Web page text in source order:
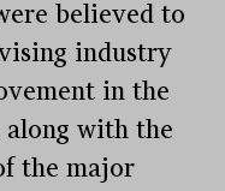
believed to
industry
in the
with the
the major